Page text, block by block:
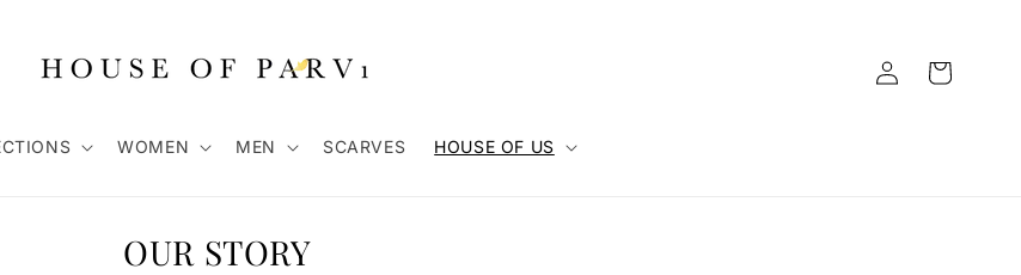
WOMEN MEN SCARVES HOUSE OF US
Log
in
Cart
OUR STORY